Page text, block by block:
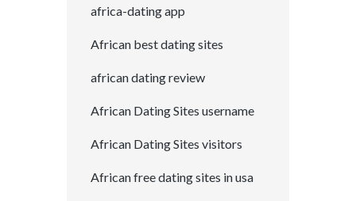
africa-dating app
African best dating sites
african dating review
African Dating Sites username
African Dating Sites visitors
African free dating sites in usa